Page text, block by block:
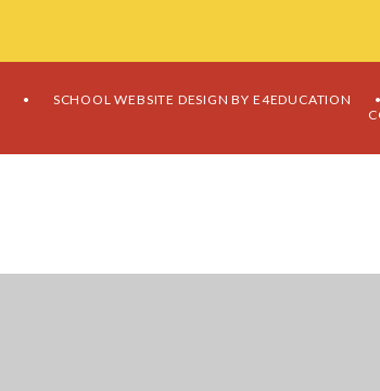
• SCHOOL WEBSITE DESIGN BY E4EDUCATION •